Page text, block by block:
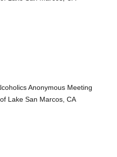
Anonymous Meeting
Lake San Marcos, CA